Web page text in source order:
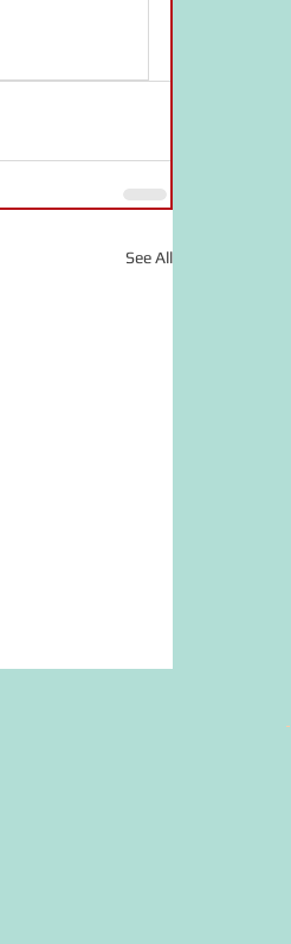
See All